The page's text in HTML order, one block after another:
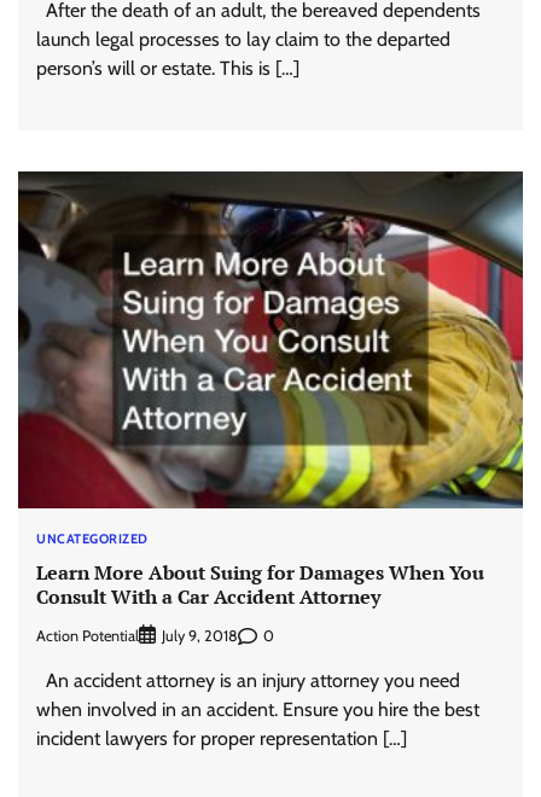
After the death of an adult, the bereaved dependents
launch legal processes to lay claim to the departed
person’s will or estate. This is […]
UNCATEGORIZED
Learn More About Suing for Damages When You
Consult With a Car Accident Attorney
Action Potential July 9, 2018 0
An accident attorney is an injury attorney you need
when involved in an accident. Ensure you hire the best
incident lawyers for proper representation […]